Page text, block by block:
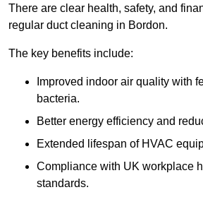
There are clear health, safety, and
regular duct cleaning in Bordon.
The key benefits include:
Improved indoor air quality with
bacteria.
Better energy efficiency and
Extended lifespan of HVAC
Compliance with UK workplace
standards.